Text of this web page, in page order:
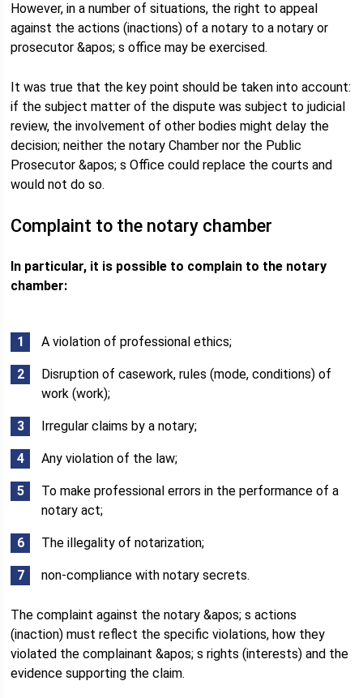
However, in a number of situations, the right to appeal
against the actions (inactions) of a notary to a notary or
prosecutor &apos; s office may be exercised.
It was true that the key point should be taken into account:
if the subject matter of the dispute was subject to judicial
review, the involvement of other bodies might delay the
decision; neither the notary Chamber nor the Public
Prosecutor &apos; s Office could replace the courts and
would not do so.
Complaint to the notary chamber
In particular, it is possible to complain to the notary
chamber:
A violation of professional ethics;
Disruption of casework, rules (mode, conditions) of
work (work);
Irregular claims by a notary;
Any violation of the law;
To make professional errors in the performance of a
notary act;
The illegality of notarization;
non-compliance with notary secrets.
The complaint against the notary &apos; s actions
(inaction) must reflect the specific violations, how they
violated the complainant &apos; s rights (interests) and the
evidence supporting the claim.